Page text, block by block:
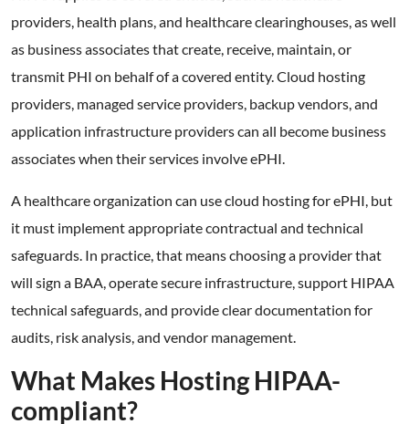
providers, health plans, and healthcare clearinghouses, as well
as business associates that create, receive, maintain, or
transmit PHI on behalf of a covered entity. Cloud hosting
providers, managed service providers, backup vendors, and
application infrastructure providers can all become business
associates when their services involve ePHI.
A healthcare organization can use cloud hosting for ePHI, but
it must implement appropriate contractual and technical
safeguards. In practice, that means choosing a provider that
will sign a BAA, operate secure infrastructure, support HIPAA
technical safeguards, and provide clear documentation for
audits, risk analysis, and vendor management.
What Makes Hosting HIPAA-
compliant?